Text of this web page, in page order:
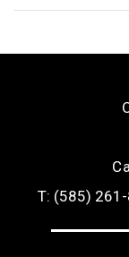
T: (585)